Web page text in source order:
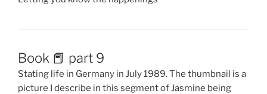
Book 📕 part 9
Stating life in Germany in July 1989. The thumbnail is a
picture I describe in this segment of Jasmine being